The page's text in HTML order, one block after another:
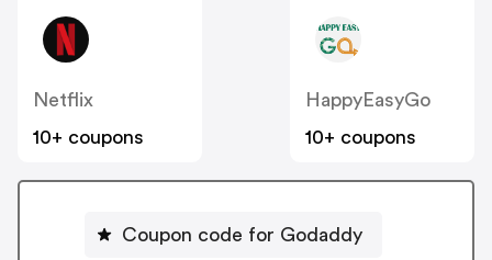
Netflix
10+ coupons
HappyEasyGo
10+ coupons
Coupon code for Godaddy